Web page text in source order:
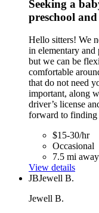
Seeking a
preschool
Hello sitters! We
in elementary and
but we can be
comfortable
that do not need
important, along
driver’s license
forward to
$15-30/hr
Occasional
7.5 mi away
View details
JBJewell B.
Jewell B.